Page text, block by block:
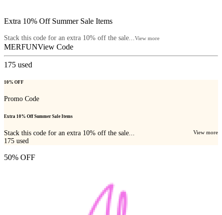
Extra 10% Off Summer Sale Items
Stack this code for an extra 10% off the sale...View more
MERFUNView Code
175 used
10% OFF
Promo Code
Extra 10% Off Summer Sale Items
Stack this code for an extra 10% off the sale... View more
175 used
50% OFF